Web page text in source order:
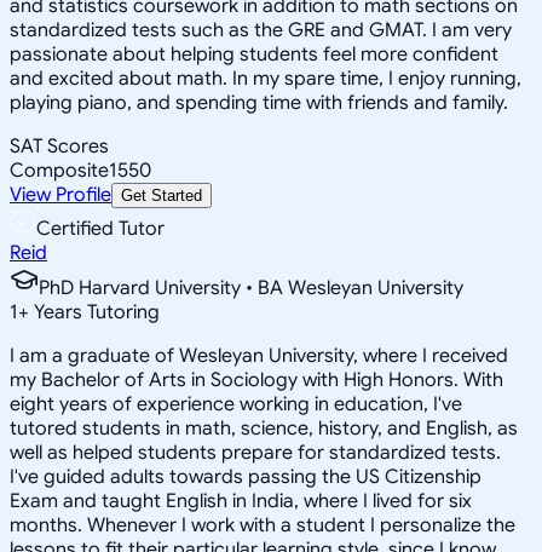
and statistics coursework in addition to math sections on
standardized tests such as the GRE and GMAT. I am very
passionate about helping students feel more confident
and excited about math. In my spare time, I enjoy running,
playing piano, and spending time with friends and family.
SAT Scores
Composite1550
View Profile Get Started
Certified Tutor
Reid
PhD Harvard University • BA Wesleyan University
1+ Years Tutoring
I am a graduate of Wesleyan University, where I received
my Bachelor of Arts in Sociology with High Honors. With
eight years of experience working in education, I've
tutored students in math, science, history, and English, as
well as helped students prepare for standardized tests.
I've guided adults towards passing the US Citizenship
Exam and taught English in India, where I lived for six
months. Whenever I work with a student I personalize the